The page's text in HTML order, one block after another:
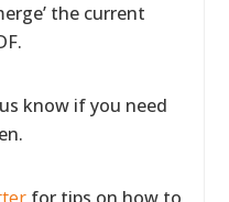
the current
know if you need